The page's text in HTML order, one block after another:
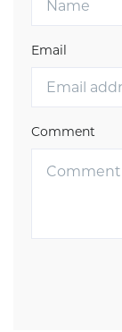
Email
Comment